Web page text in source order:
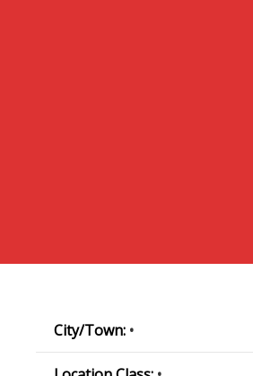
City/Town: •